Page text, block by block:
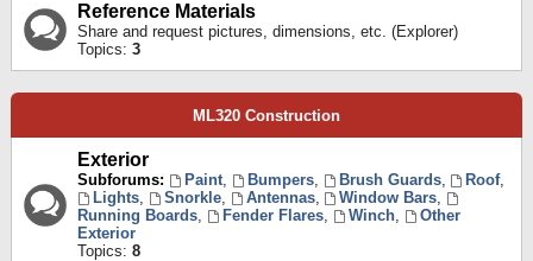
Reference Materials
Share and request pictures, dimensions, etc. (Explorer)
Topics: 3
ML320 Construction
Exterior
Subforums: Paint, Bumpers, Brush Guards, Roof,
Lights, Snorkle, Antennas, Window Bars,
Running Boards, Fender Flares, Winch,
Other
Exterior
Topics: 8